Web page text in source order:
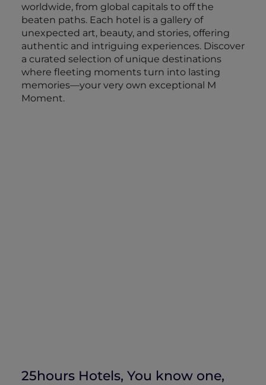
worldwide, from global capitals to off the
beaten paths. Each hotel is a gallery of
unexpected art, beauty, and stories, offering
authentic and intriguing experiences. Discover
a curated selection of unique destinations
where fleeting moments turn into lasting
memories—your very own exceptional M
Moment.
25hours Hotels, You know one,